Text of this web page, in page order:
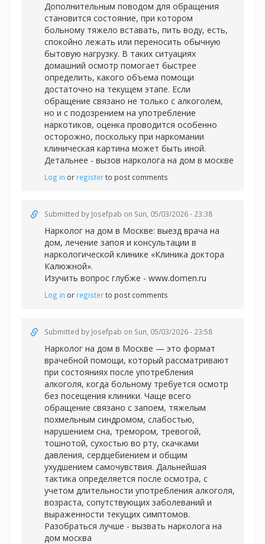
Дополнительным поводом для обращения
становится состояние, при котором
больному тяжело вставать, пить воду, есть,
спокойно лежать или переносить обычную
бытовую нагрузку. В таких ситуациях
домашний осмотр помогает быстрее
определить, какого объема помощи
достаточно на текущем этапе. Если
обращение связано не только с алкоголем,
но и с подозрением на употребление
наркотиков, оценка проводится особенно
осторожно, поскольку при наркомании
клиническая картина может быть иной.
Детальнее - вызов нарколога на дом в москве
Log in or registerto post comments
Submitted by Josefpab on Sun, 05/03/2026 - 23:38
Нарколог на дом в Москве: выезд врача на
дом, лечение запоя и консультации в
наркологической клинике «Клиника доктора
Калюжной».
Изучить вопрос глубже - www.domen.ru
Log in or registerto post comments
Submitted by Josefpab on Sun, 05/03/2026 - 23:58
Нарколог на дом в Москве — это формат
врачебной помощи, который рассматривают
при состояниях после употребления
алкоголя, когда больному требуется осмотр
без посещения клиники. Чаще всего
обращение связано с запоем, тяжелым
похмельным синдромом, слабостью,
нарушением сна, тремором, тревогой,
тошнотой, сухостью во рту, скачками
давления, сердцебиением и общим
ухудшением самочувствия. Дальнейшая
тактика определяется после осмотра, с
учетом длительности употребления алкоголя,
возраста, сопутствующих заболеваний и
выраженности текущих симптомов.
Разобраться лучше - вызвать нарколога на
дом москва